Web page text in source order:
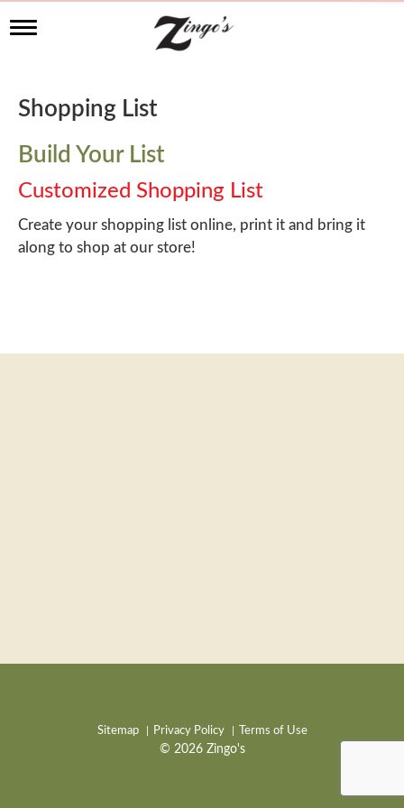
T
l
e
a
v
i
g
a
t
i
Shopping List
Build Your List
Customized Shopping List
Create your shopping list online, print it and bring it
along to shop at our store!
Sitemap Privacy Policy Terms of Use
© 2026 Zingo's